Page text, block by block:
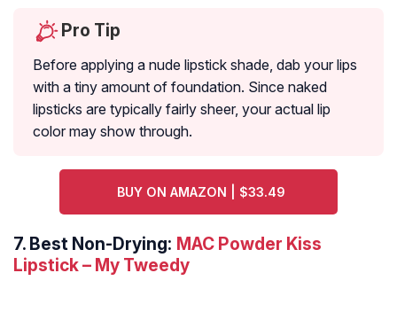
Pro Tip
Before applying a nude lipstick shade, dab your lips
with a tiny amount of foundation. Since naked
lipsticks are typically fairly sheer, your actual lip
color may show through.
BUY ON AMAZON | $33.49
7. Best Non-Drying: MAC Powder Kiss
Lipstick – My Tweedy